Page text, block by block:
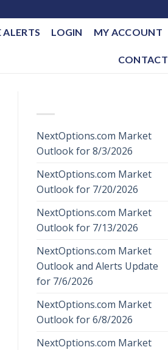
ALERTS LOGIN MY ACCOUNT
CONTACT
NextOptions.com Market
Outlook for 8/3/2026
NextOptions.com Market
Outlook for 7/20/2026
NextOptions.com Market
Outlook for 7/13/2026
NextOptions.com Market
Outlook and Alerts Update
for 7/6/2026
NextOptions.com Market
Outlook for 6/8/2026
NextOptions.com Market